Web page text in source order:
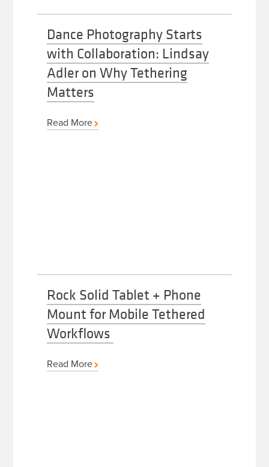
Dance Photography Starts
with Collaboration: Lindsay
Adler on Why Tethering
Matters
Read More
Rock Solid Tablet + Phone
Mount for Mobile Tethered
Workflows
Read More